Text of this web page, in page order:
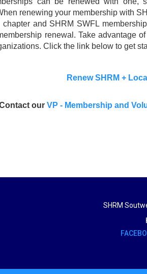
renewing your membership with
chapter and SHRM SWFL
renewal. Take advantage
Click the link below to get
Renew SHRM +
our VP - Membership and
SHRM